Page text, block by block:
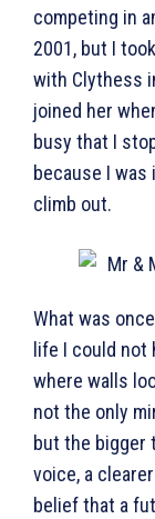
competing in
2001, but I
with Clythess
joined her
busy that I
because I was
climb out.
What was
life I could not
where walls
not the only
but the bigger
voice, a
belief that a